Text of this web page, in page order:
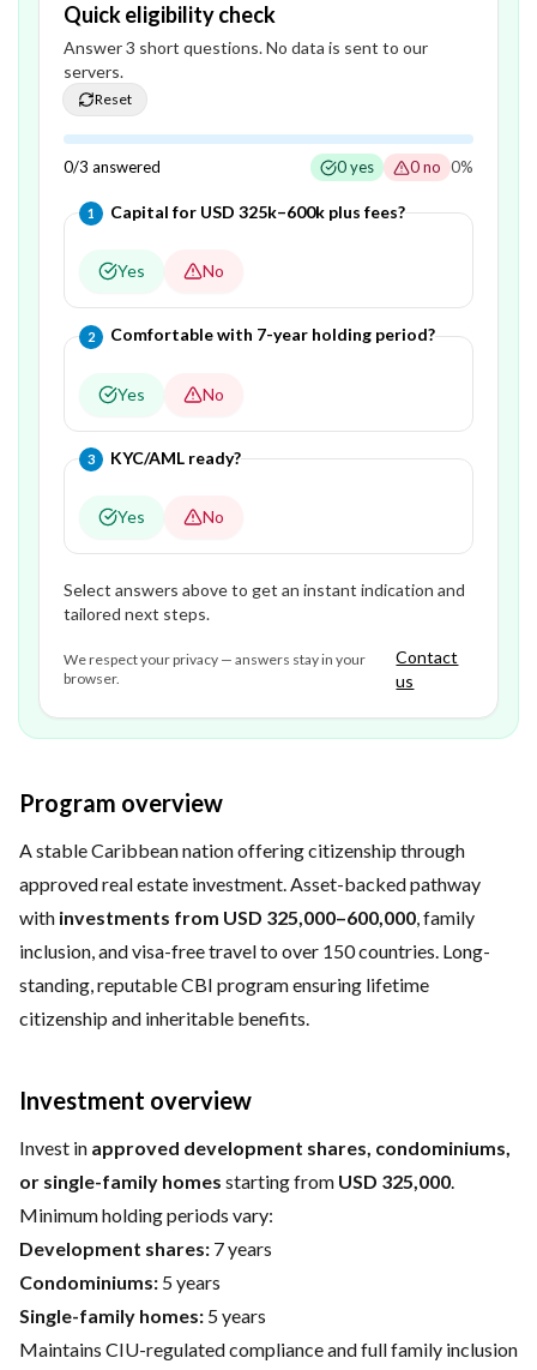
Quick eligibility check
Answer3 short questions. No data is sent to our
servers.
Reset
0/3 answered 0yes 0no 0%
1 Question1 of3—
Capital for USD 325k–600k plus fees?
Yes No
2 Question2of3—
Comfortable with 7-year holding period?
Yes No
3 Question 3of3—
KYC/AML ready?
Yes No
Select answers above to get an instant indication and
tailored next steps.
We respect your privacy — answers stay in your
browser.
Contact
us
Program overview
A stable Caribbean nation offering citizenship through
approved real estate investment. Asset-backed pathway
with investments from USD 325,000–600,000, family
inclusion, and visa-free travel to over 150 countries. Long-
standing, reputable CBI program ensuring lifetime
citizenship and inheritable benefits.
Investment overview
Invest in approved development shares, condominiums,
or single-family homes starting from USD 325,000.
Minimum holding periods vary:
Development shares: 7 years
Condominiums: 5 years
Single-family homes: 5 years
Maintains CIU-regulated compliance and full family inclusion